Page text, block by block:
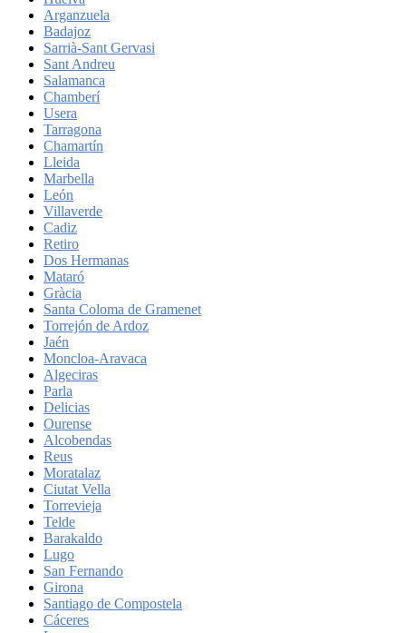
Arganzuela
Badajoz
Sarrià-Sant Gervasi
Sant Andreu
Salamanca
Chamberí
Usera
Tarragona
Chamartín
Lleida
Marbella
León
Villaverde
Cadiz
Retiro
Dos Hermanas
Mataró
Gràcia
Santa Coloma de Gramenet
Torrejón de Ardoz
Jaén
Moncloa-Aravaca
Algeciras
Parla
Delicias
Ourense
Alcobendas
Reus
Moratalaz
Ciutat Vella
Torrevieja
Telde
Barakaldo
Lugo
San Fernando
Girona
Santiago de Compostela
Cáceres